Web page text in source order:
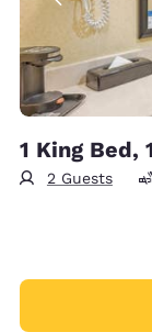
1 King Bed,
2 Guests